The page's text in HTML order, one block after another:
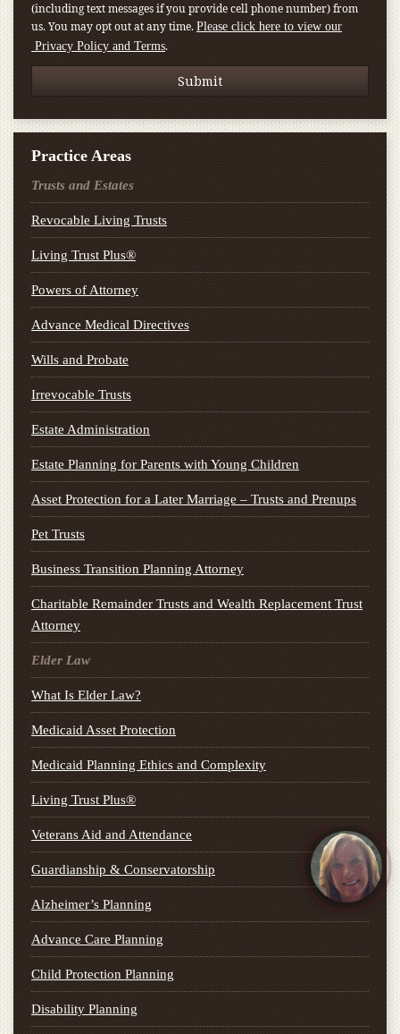
(including text messages if you provide cell phone number) from
us. You may opt out at any time. Please click here to view our
Privacy Policy and Terms.
Practice Areas
Trusts and Estates
Revocable Living Trusts
Living Trust Plus®
Powers of Attorney
Advance Medical Directives
Wills and Probate
Irrevocable Trusts
Estate Administration
Estate Planning for Parents with Young Children
Asset Protection for a Later Marriage – Trusts and Prenups
Pet Trusts
Business Transition Planning Attorney
Charitable Remainder Trusts and Wealth Replacement Trust
Attorney
Elder Law
What Is Elder Law?
Medicaid Asset Protection
Medicaid Planning Ethics and Complexity
Living Trust Plus®
Veterans Aid and Attendance
Guardianship & Conservatorship
Alzheimer’s Planning
Advance Care Planning
Child Protection Planning
Disability Planning